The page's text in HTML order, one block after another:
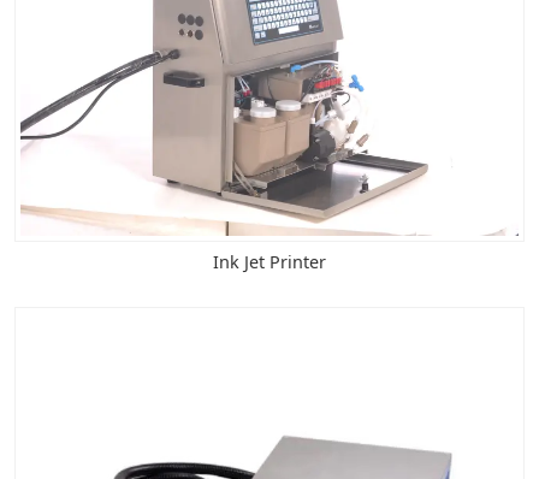
Ink Jet Printer